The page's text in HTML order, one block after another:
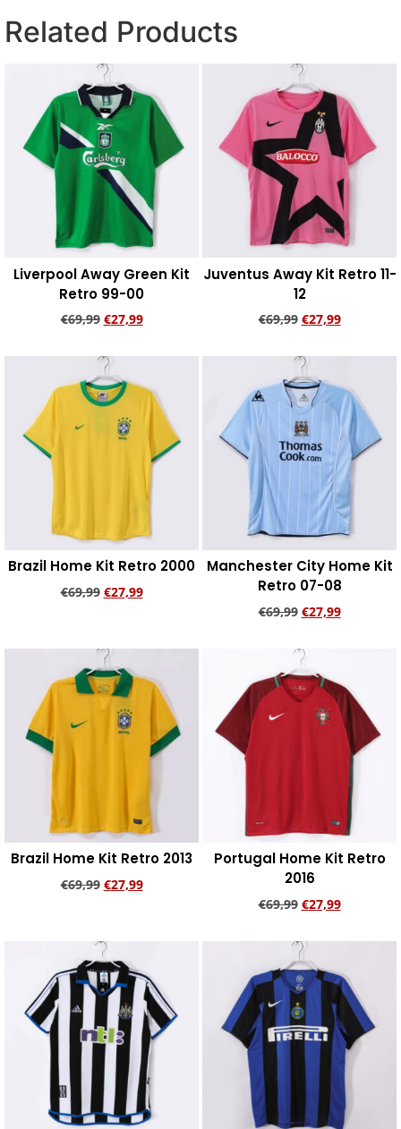
Related Products
Liverpool Away Green Kit
Retro 99-00
€69,99 €27,99
Juventus Away Kit Retro 11-
12
€69,99 €27,99
Brazil Home Kit Retro 2000
€69,99 €27,99
Manchester City Home Kit
Retro 07-08
€69,99 €27,99
Brazil Home Kit Retro 2013
€69,99 €27,99
Portugal Home Kit Retro
2016
€69,99 €27,99